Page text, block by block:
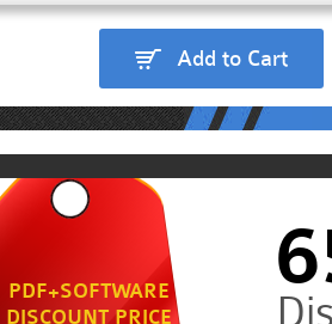
Add to Cart
PDF+SOFTWARE
DISCOUNT PRICE